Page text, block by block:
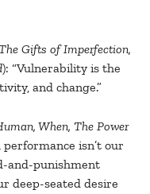
Gifts of Imperfection,
): “Vulnerability is the
and change.”
When, The Power
isn’t our
and-punishment
deep-seated desire